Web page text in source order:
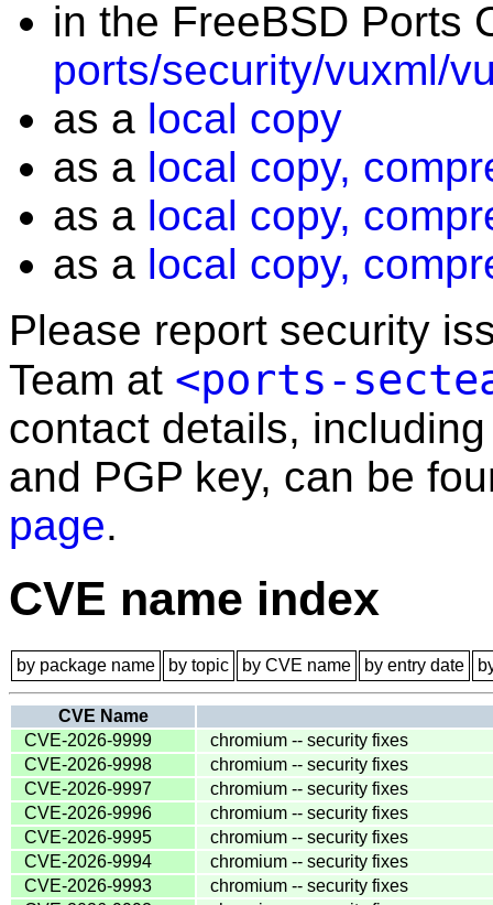
in the FreeBSD Ports
ports/security/vuxml/
as a local copy
as a local copy,
as a local copy,
as a local copy,
Please report security
Team at <ports-
contact details,
and PGP key, can be
page.
CVE name index
by package name by topic by CVE name by entry date
CVE Name
CVE-2026-9999
chromium -- security fixes
CVE-2026-9998
chromium -- security fixes
CVE-2026-9997
chromium -- security fixes
CVE-2026-9996
chromium -- security fixes
CVE-2026-9995
chromium -- security fixes
CVE-2026-9994
chromium -- security fixes
CVE-2026-9993
chromium -- security fixes